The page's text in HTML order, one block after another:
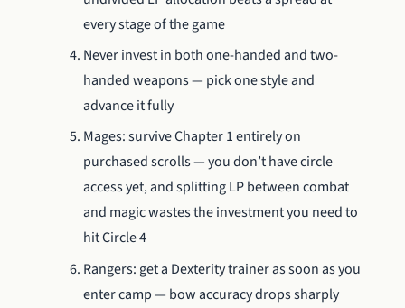
every stage of the game
Never invest in both one-handed and two-
handed weapons — pick one style and
advance it fully
Mages: survive Chapter 1 entirely on
purchased scrolls — you don’t have circle
access yet, and splitting LP between combat
and magic wastes the investment you need to
hit Circle 4
Rangers: get a Dexterity trainer as soon as you
enter camp — bow accuracy drops sharply